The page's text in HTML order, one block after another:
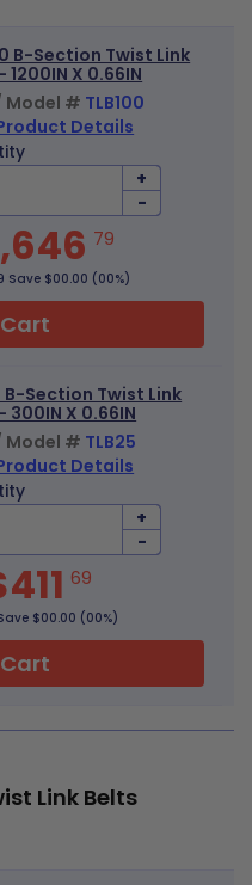
B-Section Twist Link
1200IN X 0.66IN
Model # TLB100
Details
+
-
79
Save $00.00 (00%)
B-Section Twist Link
300IN X 0.66IN
Model # TLB25
Details
+
-
69
$00.00 (00%)
Link Belts